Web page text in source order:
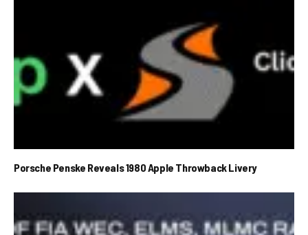
Porsche Penske Reveals 1980 Apple Throwback Livery